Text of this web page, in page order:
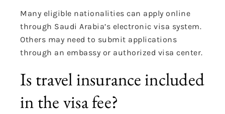
Many eligible nationalities can apply online
through Saudi Arabia’s electronic visa system.
Others may need to submit applications
through an embassy or authorized visa center.
Is travel insurance included
in the visa fee?